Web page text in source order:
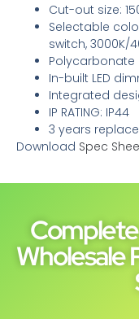
Cut-out size:
Selectable
switch, 3000K/
Polycarbonate
In-built LED
Integrated
IP RATING: IP44
3 years
Download Spec
Wholesale